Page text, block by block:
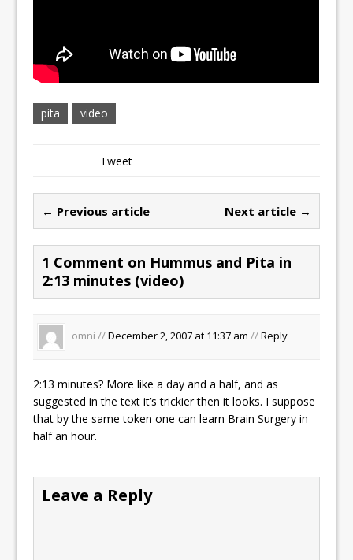
pita video
Tweet
← Previous article Next article →
1 Comment on Hummus and Pita in
2:13 minutes (video)
omni //December 2, 2007 at 11:37 am //Reply
2:13 minutes? More like a day and a half, and as
suggested in the text it’s trickier then it looks. I suppose
that by the same token one can learn Brain Surgery in
half an hour.
Leave a Reply